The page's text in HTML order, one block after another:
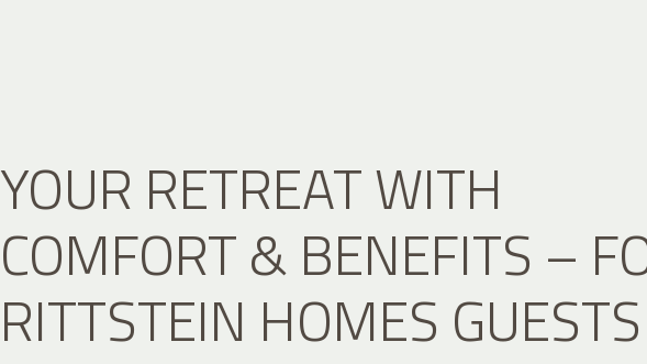
YOUR RETREAT WITH
COMFORT & BENEFITS –
RITTSTEIN HOMES GUESTS